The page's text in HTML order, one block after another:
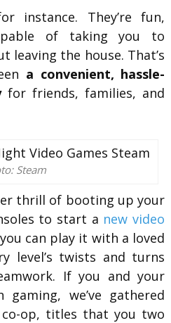
instance. They’re fun,
of taking you to
leaving the house. That’s
a convenient, hassle-
for friends, families, and
Steam
thrill of booting up your
to start a new video
can play it with a loved
level’s twists and turns
If you and your
we’ve gathered
op, titles that you two